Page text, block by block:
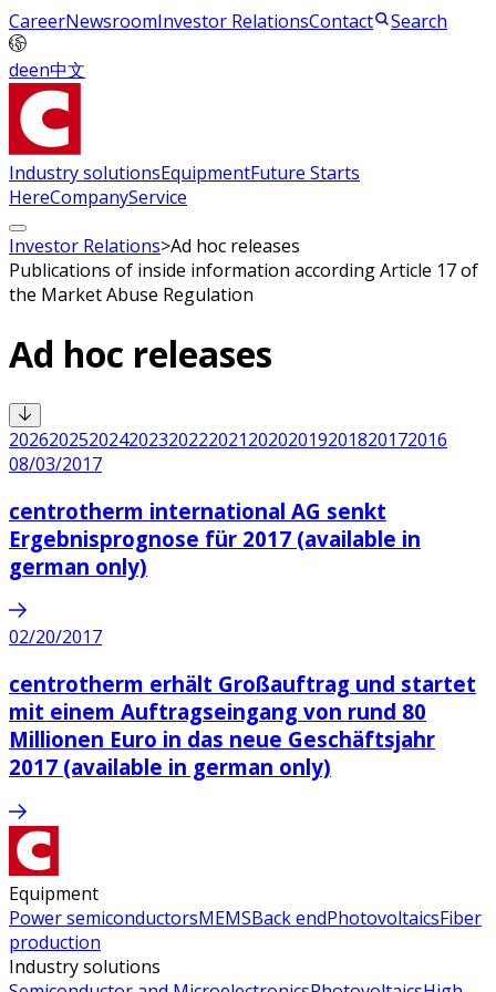
CareerNewsroomInvestor RelationsContact
Search
deen中文
Industry solutionsEquipmentFuture Starts
HereCompanyService
Investor Relations>Ad hoc releases
Publications of inside information according Article 17 of
the Market Abuse Regulation
Ad hoc releases
20262025202420232022202120202019201820172016
08/03/2017
centrotherm international AG senkt
Ergebnisprognose für 2017 (available in
german only)
02/20/2017
centrotherm erhält Großauftrag und startet
mit einem Auftragseingang von rund 80
Millionen Euro in das neue Geschäftsjahr
2017 (available in german only)
Equipment
Power semiconductorsMEMSBack endPhotovoltaicsFiber
production
Industry solutions